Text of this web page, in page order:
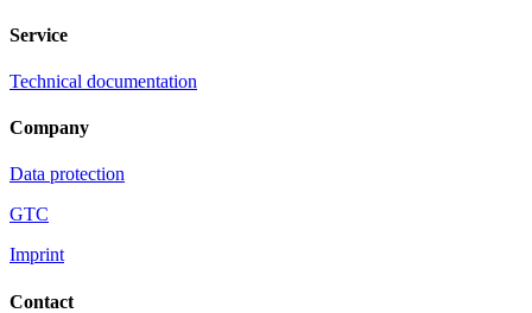
Service
Technical documentation
Company
Data protection
GTC
Imprint
Contact